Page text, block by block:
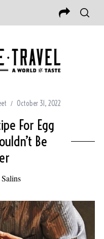
October 31, 2022
For Egg
Be